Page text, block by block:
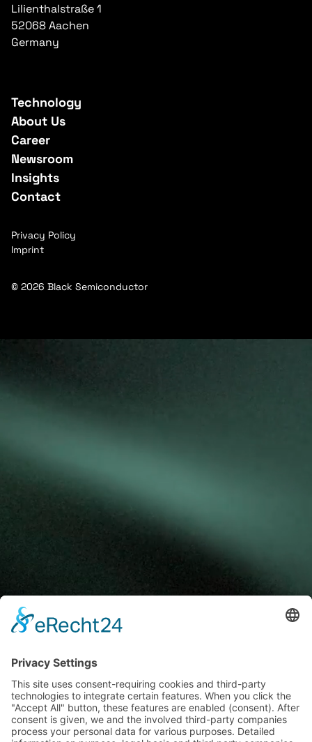
Lilienthalstraße 1
52068 Aachen
Germany
Technology
About Us
Career
Newsroom
Insights
Contact
© 2026 Black Semiconductor
Privacy Policy
Imprint